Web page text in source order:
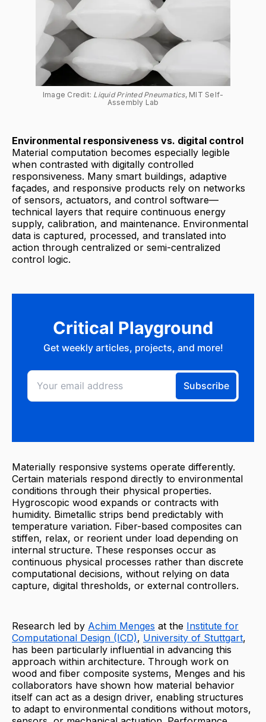
Image Credit: Liquid Printed Pneumatics, MIT Self-
Assembly Lab
Environmental responsiveness vs. digital control
Material computation becomes especially legible
when contrasted with digitally controlled
responsiveness. Many smart buildings, adaptive
façades, and responsive products rely on networks
of sensors, actuators, and control software—
technical layers that require continuous energy
supply, calibration, and maintenance. Environmental
data is captured, processed, and translated into
action through centralized or semi-centralized
control logic.
Materially responsive systems operate differently.
Certain materials respond directly to environmental
conditions through their physical properties.
Hygroscopic wood expands or contracts with
humidity. Bimetallic strips bend predictably with
temperature variation. Fiber-based composites can
stiffen, relax, or reorient under load depending on
internal structure. These responses occur as
continuous physical processes rather than discrete
computational decisions, without relying on data
capture, digital thresholds, or external controllers.
Research led by Achim Menges at the Institute for
Computational Design (ICD), University of Stuttgart,
has been particularly influential in advancing this
approach within architecture. Through work on
wood and fiber composite systems, Menges and his
collaborators have shown how material behavior
itself can act as a design driver, enabling structures
to adapt to environmental conditions without motors,